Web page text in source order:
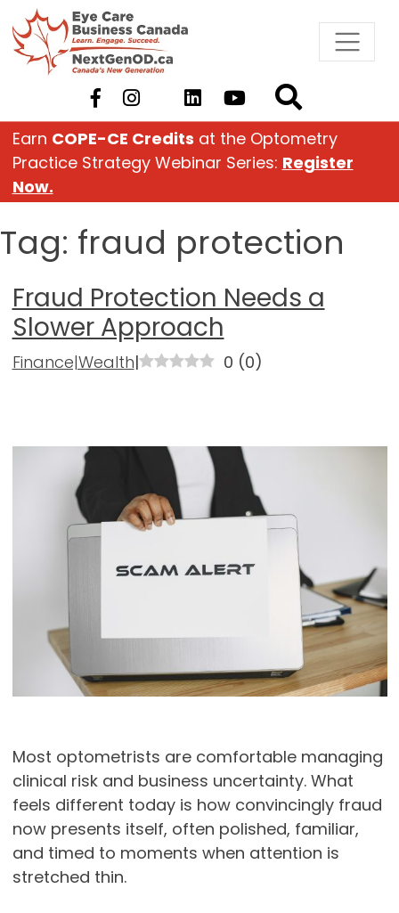
Skip
to
content
Earn COPE-CE Credits at the Optometry
Practice Strategy Webinar Series: Register
Now.
Tag: fraud protection
Fraud Protection Needs a
Slower Approach
Finance|Wealth| 0 (0)
Most optometrists are comfortable managing
clinical risk and business uncertainty. What
feels different today is how convincingly fraud
now presents itself, often polished, familiar,
and timed to moments when attention is
stretched thin.